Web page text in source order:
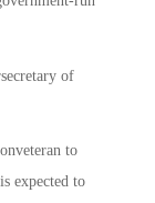
of
to
expected to